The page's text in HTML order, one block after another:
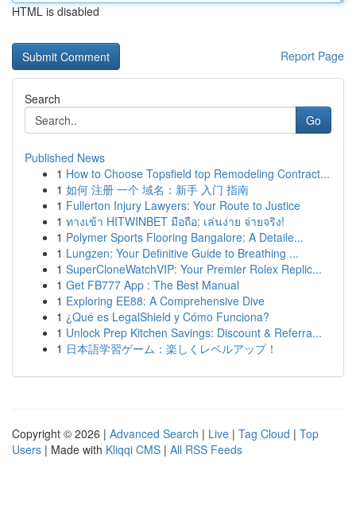
HTML is disabled
Report Page
Search
Go
Published News
1 How to Choose Topsfield top Remodeling Contract...
1 如何 注册 一个 域名：新手 入门 指南
1 Fullerton Injury Lawyers: Your Route to Justice
1 ทางเข้า HITWINBET มือถือ: เล่นง่าย จ่ายจริง!
1 Polymer Sports Flooring Bangalore: A Detaile...
1 Lungzen: Your Definitive Guide to Breathing ...
1 SuperCloneWatchVIP: Your Premier Rolex Replic...
1 Get FB777 App : The Best Manual
1 Exploring EE88: A Comprehensive Dive
1 ¿Qué es LegalShield y Cómo Funciona?
1 Unlock Prep Kitchen Savings: Discount & Referra...
1 日本語学習ゲーム：楽しくレベルアップ！
Copyright © 2026 | Advanced Search | Live | Tag Cloud | Top
Users | Made with Kliqqi CMS | All RSS Feeds